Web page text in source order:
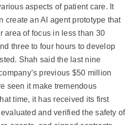
aspects of patient care. It
create an AI agent prototype that
area of focus in less than 30
three to four hours to develop
Shah said the last nine
previous $50 million
seen it make tremendous
time, it has received its first
and verified the safety of